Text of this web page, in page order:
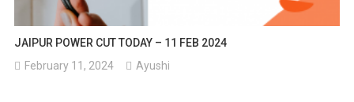
JAIPUR POWER CUT TODAY – 11 FEB 2024
February 11, 2024
Ayushi